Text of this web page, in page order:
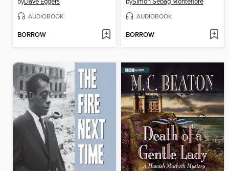
AUDIOBOOK
BORROW
AUDIOBOOK
BORROW